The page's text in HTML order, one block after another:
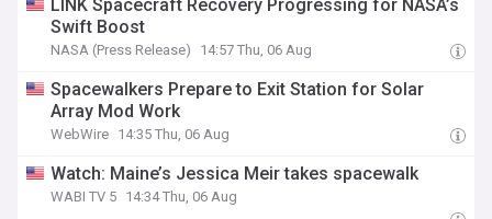
LINK Spacecraft Recovery Progressing for NASA’s
Swift Boost
NASA (Press Release) 14:57 Thu, 06 Aug
Spacewalkers Prepare to Exit Station for Solar
Array Mod Work
WebWire 14:35 Thu, 06 Aug
Watch: Maine’s Jessica Meir takes spacewalk
WABI TV 5 14:34 Thu, 06 Aug